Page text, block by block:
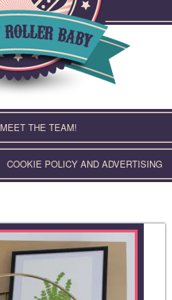
MEET THE TEAM!
COOKIE POLICY AND ADVERTISING